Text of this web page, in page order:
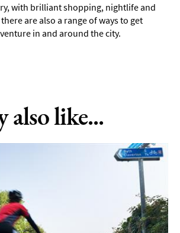
with brilliant shopping, nightlife and
are also a range of ways to get
in and around the city.
also like...